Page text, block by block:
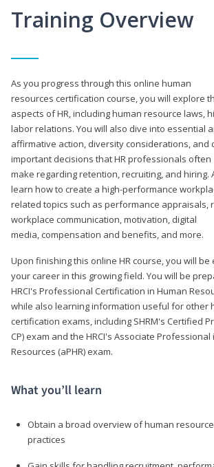
Training Overview
As you progress through this online human
resources certification course, you will explore
aspects of HR, including human resource laws,
labor relations. You will also dive into essential
affirmative action, diversity considerations, and
important decisions that HR professionals often
make regarding retention, recruiting, and hiring.
learn how to create a high-performance
related topics such as performance appraisals,
workplace communication, motivation, digital
media, compensation and benefits, and more.
Upon finishing this online HR course, you will
your career in this growing field. You will be
HRCI's Professional Certification in Human
while also learning information useful for other
certification exams, including SHRM's Certified
CP) exam and the HRCI's Associate Professional
Resources (aPHR) exam.
What you’ll learn
Obtain a broad overview of human
practices